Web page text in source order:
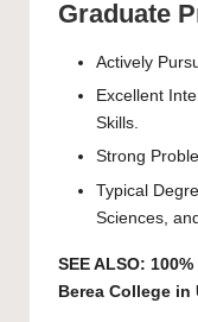
Graduate
Actively
Excellent
Skills.
Strong
Typical
Sciences,
SEE ALSO:
Berea College in